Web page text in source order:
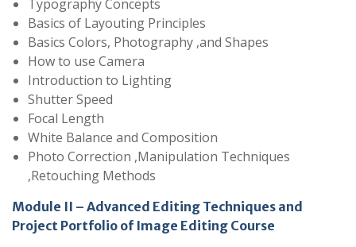
Typography Concepts
Basics of Layouting Principles
Basics Colors, Photography ,and Shapes
How to use Camera
Introduction to Lighting
Shutter Speed
Focal Length
White Balance and Composition
Photo Correction ,Manipulation Techniques
,Retouching Methods
Module II – Advanced Editing Techniques and
Project Portfolio of Image Editing Course